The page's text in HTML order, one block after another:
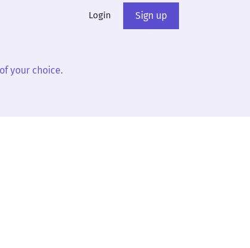
Login Sign up
your choice.